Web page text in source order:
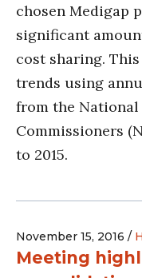
chosen Medigap
significant
cost sharing.
trends using
from the
Commissioners
to 2015.
November 15, 2016 /
Meeting